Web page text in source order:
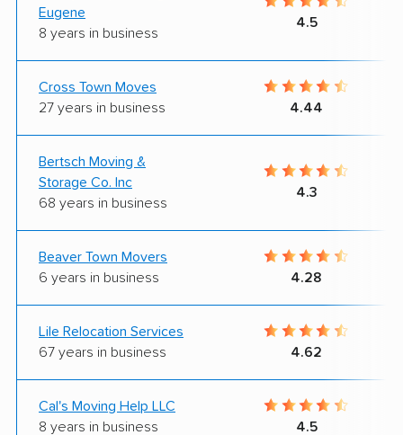
Eugene
8 years in business
4.5
Cross Town Moves
27 years in business
4.44
Bertsch Moving &
Storage Co. Inc
68 years in business
4.3
Beaver Town Movers
6 years in business
4.28
Lile Relocation Services
67 years in business
4.62
Cal's Moving Help LLC
8 years in business
4.5